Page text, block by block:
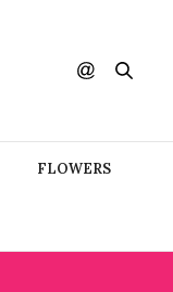
FLOWERS